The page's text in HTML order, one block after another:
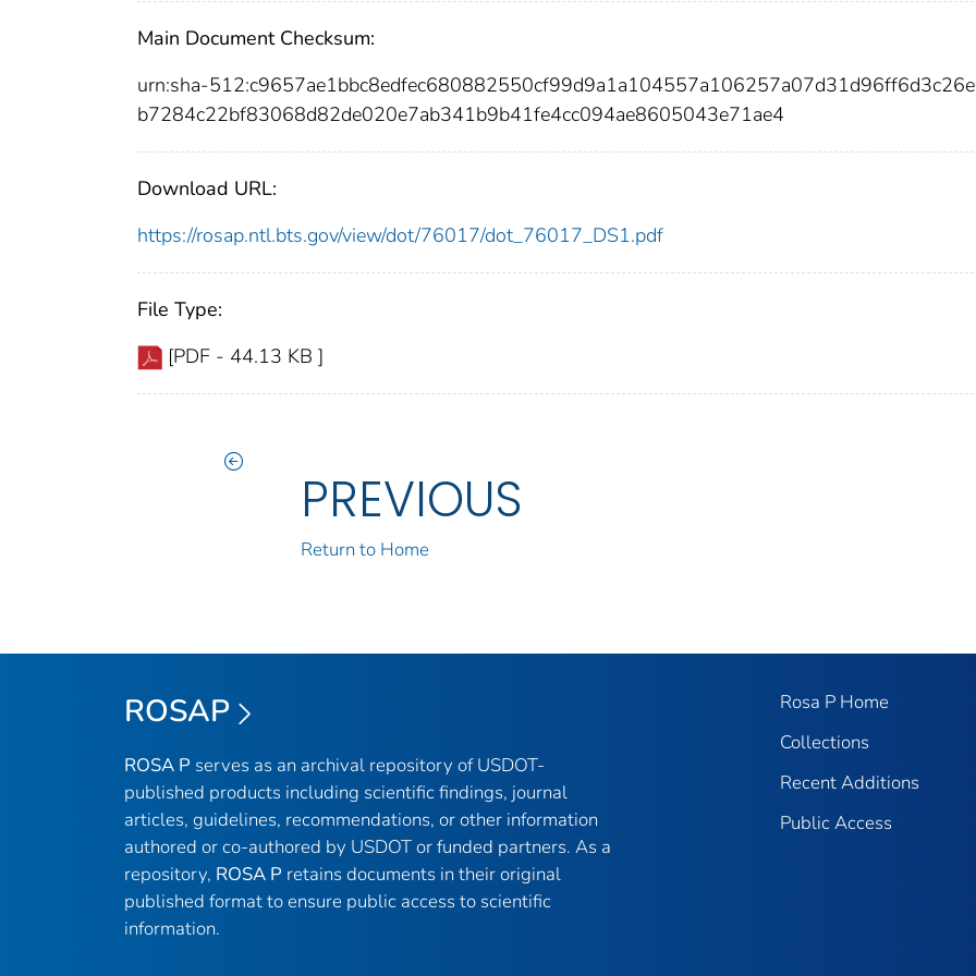
Main Document Checksum:
urn:sha-
b7284c22bf83068d82de020e7ab341b9b41fe4cc094ae8605043e71ae4
Download URL:
https://rosap.ntl.bts.gov/view/dot/76017/dot_76017_DS1.pdf
File Type:
[PDF - 44.13 KB ]
PREVIOUS
Return to Home
ROSAP
ROSA P serves as an archival repository of USDOT-
published products including scientific findings, journal
articles, guidelines, recommendations, or other information
authored or co-authored by USDOT or funded partners. As a
repository, ROSA P retains documents in their original
published format to ensure public access to scientific
information.
Rosa P Home
Collections
Recent Additions
Public Access